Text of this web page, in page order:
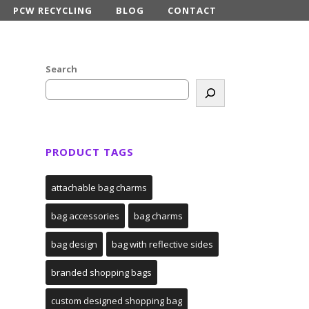
PCW RECYCLING BLOG CONTACT
Search
PRODUCT TAGS
attachable bag charms
bag accessories bag charms
bag design bag with reflective sides
branded shopping bags
custom designed shopping bag